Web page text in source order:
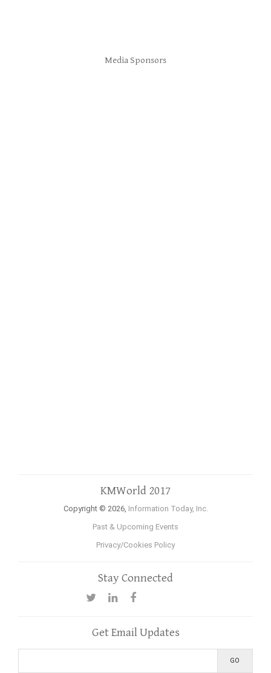
Media Sponsors
KMWorld 2017
Copyright © 2026, Information Today, Inc.
Past & Upcoming Events
Privacy/Cookies Policy
Stay Connected
Get Email Updates